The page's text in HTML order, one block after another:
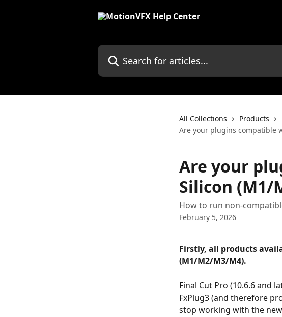
Search for articles...
All Collections
Products
Are your plugins compatible
Are your
Silicon (M1/
How to run non-
February 5, 2026
Firstly, all products
(M1/M2/M3/M4).
Final Cut Pro (10.6.6 and
FxPlug3 (and therefore
stop working with the